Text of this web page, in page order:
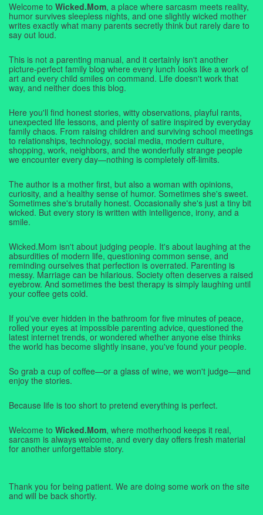
Welcome to Wicked.Mom, a place where sarcasm meets reality,
humor survives sleepless nights, and one slightly wicked mother
writes exactly what many parents secretly think but rarely dare to
say out loud.
This is not a parenting manual, and it certainly isn't another
picture-perfect family blog where every lunch looks like a work of
art and every child smiles on command. Life doesn't work that
way, and neither does this blog.
Here you'll find honest stories, witty observations, playful rants,
unexpected life lessons, and plenty of satire inspired by everyday
family chaos. From raising children and surviving school meetings
to relationships, technology, social media, modern culture,
shopping, work, neighbors, and the wonderfully strange people
we encounter every day—nothing is completely off-limits.
The author is a mother first, but also a woman with opinions,
curiosity, and a healthy sense of humor. Sometimes she's sweet.
Sometimes she's brutally honest. Occasionally she's just a tiny bit
wicked. But every story is written with intelligence, irony, and a
smile.
Wicked.Mom isn't about judging people. It's about laughing at the
absurdities of modern life, questioning common sense, and
reminding ourselves that perfection is overrated. Parenting is
messy. Marriage can be hilarious. Society often deserves a raised
eyebrow. And sometimes the best therapy is simply laughing until
your coffee gets cold.
If you've ever hidden in the bathroom for five minutes of peace,
rolled your eyes at impossible parenting advice, questioned the
latest internet trends, or wondered whether anyone else thinks
the world has become slightly insane, you've found your people.
So grab a cup of coffee—or a glass of wine, we won't judge—and
enjoy the stories.
Because life is too short to pretend everything is perfect.
Welcome to Wicked.Mom, where motherhood keeps it real,
sarcasm is always welcome, and every day offers fresh material
for another unforgettable story.
Thank you for being patient. We are doing some work on the site
and will be back shortly.